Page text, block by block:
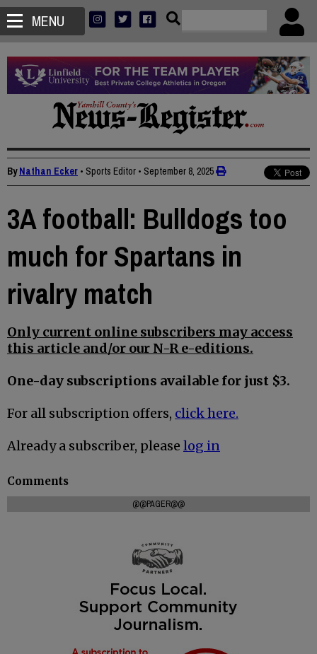
MENU
ByNathan Ecker • Sports Editor • September 8, 2025
3A football: Bulldogs too
much for Spartans in
rivalry match
Only current online subscribers may access
this article and/or our N-R e-editions.
One-day subscriptions available for just $3.
For all subscription offers, click here.
Already a subscriber, please log in
Comments
@@PAGER@@